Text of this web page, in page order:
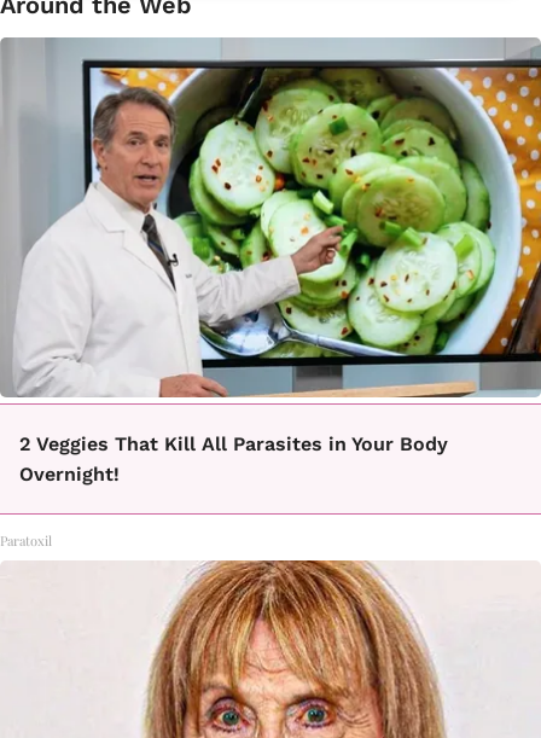
2 Veggies That Kill All Parasites in Your Body
Overnight!
Paratoxil